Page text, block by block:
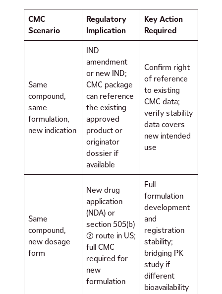
CMC
Scenario
Regulatory
Implication
Key Action
Required
Same
compound,
same
formulation,
new indication
IND
amendment
or new IND;
CMC package
can reference
the existing
approved
product or
originator
dossier if
available
Confirm right
of reference
to existing
CMC data;
verify stability
data covers
new intended
use
Same
compound,
new dosage
form
New drug
application
(NDA) or
section 505(b)
(2) route in US;
full CMC
required for
new
formulation
Full
formulation
development
and
registration
stability;
bridging PK
study if
different
bioavailability